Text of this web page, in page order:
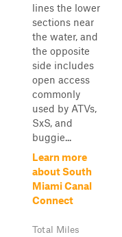
lines the lower
sections near
the water, and
the opposite
side includes
open access
commonly
used by ATVs,
SxS, and
buggie...
Learn more
about South
Miami Canal
Connect
Total Miles